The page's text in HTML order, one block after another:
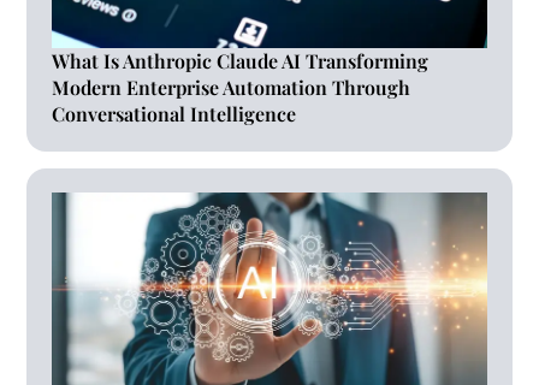
What Is Anthropic Claude AI Transforming
Modern Enterprise Automation Through
Conversational Intelligence